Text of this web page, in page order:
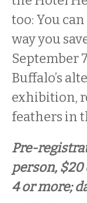
too: You
way you
September
Buffalo’s
exhibition,
feathers in
Pre-
person,
4 or more;